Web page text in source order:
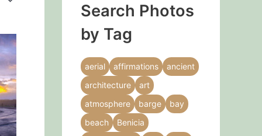
Search Photos
by Tag
aerial affirmations
ancient
architecture
art
atmosphere
barge
bay
beach
Benicia